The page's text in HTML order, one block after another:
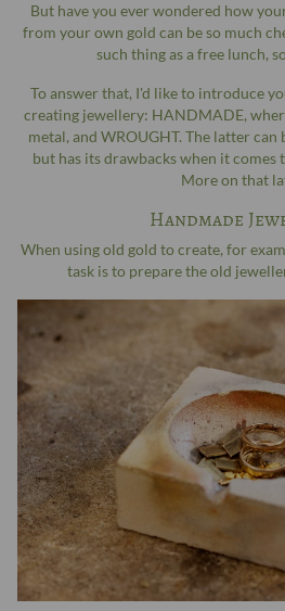
But have you ever wondered how
from your own gold can be so much
such thing as a free lunch,
To answer that, I'd like to introduce
creating jewellery: HANDMADE,
metal, and WROUGHT. The latter can
but has its drawbacks when it
More on that
Handmade
When using old gold to create, for
task is to prepare the old